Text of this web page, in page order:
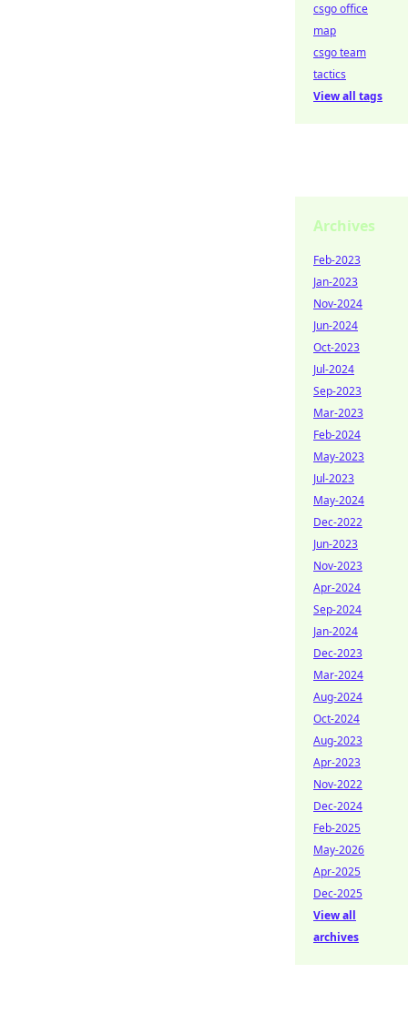
csgo office
map
csgo team
tactics
View all tags
Archives
Feb-2023
Jan-2023
Nov-2024
Jun-2024
Oct-2023
Jul-2024
Sep-2023
Mar-2023
Feb-2024
May-2023
Jul-2023
May-2024
Dec-2022
Jun-2023
Nov-2023
Apr-2024
Sep-2024
Jan-2024
Dec-2023
Mar-2024
Aug-2024
Oct-2024
Aug-2023
Apr-2023
Nov-2022
Dec-2024
Feb-2025
May-2026
Apr-2025
Dec-2025
View all
archives